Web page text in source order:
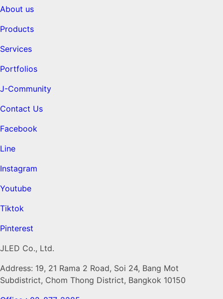
About us
Products
Services
Portfolios
J-Community
Contact Us
Facebook
Line
Instagram
Youtube
Tiktok
Pinterest
JLED Co., Ltd.
Address: 19, 21 Rama 2 Road, Soi 24, Bang Mot
Subdistrict, Chom Thong District, Bangkok 10150